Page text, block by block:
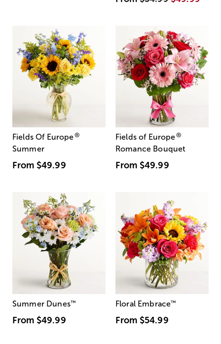
Fields Of Europe®
Summer
From $49.99
Fields of Europe®
Romance Bouquet
From $49.99
Summer Dunes™
From $49.99
Floral Embrace™
From $54.99